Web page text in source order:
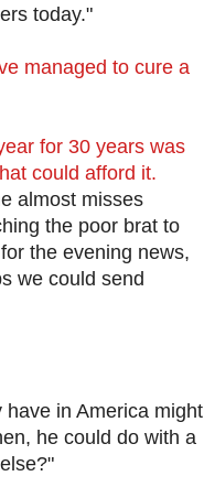
today."
managed to cure a
for 30 years was
could afford it.
almost misses
the poor brat to
the evening news,
we could send
in America might
he could do with a